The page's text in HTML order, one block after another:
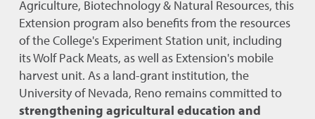
Agriculture, Biotechnology & Natural Resources, this
Extension program also benefits from the resources
of the College's Experiment Station unit, including
its Wolf Pack Meats, as well as Extension's mobile
harvest unit. As a land-grant institution, the
University of Nevada, Reno remains committed to
strengthening agricultural education and